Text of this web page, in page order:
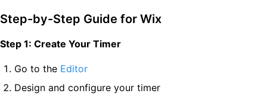
Step-by-Step Guide for Wix
Step 1: Create Your Timer
Go to the Editor
Design and configure your timer